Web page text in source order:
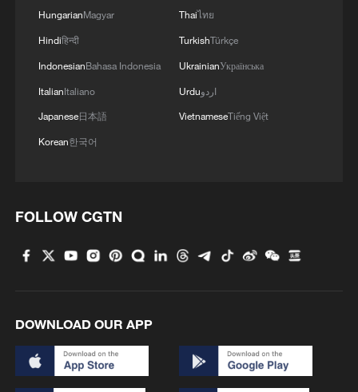
China urges Japan to learn from history,
HungarianMagyar
Hindiहिन्दी
IndonesianBahasa Indonesia
ItalianItaliano
Japanese日本語
Korean한국어
Thaiไทย
TurkishTürkçe
UkrainianУкраїнська
Urduاردو
VietnameseTiếng Việt
FOLLOW CGTN
DOWNLOAD OUR APP